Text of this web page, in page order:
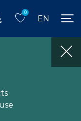
0
EN